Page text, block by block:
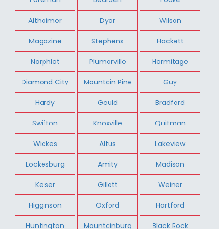
Altheimer Dyer Wilson
Magazine Stephens Hackett
Norphlet Plumerville Hermitage
Diamond City Mountain Pine Guy
Hardy Gould Bradford
Swifton Knoxville Quitman
Wickes Altus Lakeview
Lockesburg Amity Madison
Keiser Gillett Weiner
Higginson Oxford Hartford
Huntington Mountainburg Black Rock